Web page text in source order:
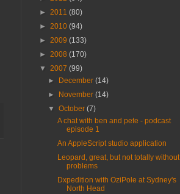
► 2011 (80)
► 2010 (94)
► 2009 (133)
► 2008 (170)
▼ 2007 (99)
►
December(14)
►
November(14)
▼October(7)
A chat with ben and pete - podcast
episode 1
An AppleScript studio application
Leopard, great, but not totally without
problems
Dxpedition with OziPole at Sydney's
North Head